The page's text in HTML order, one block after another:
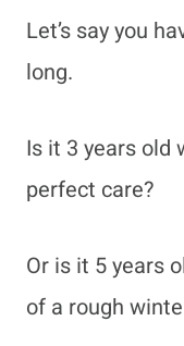
Let’s say you
long.
Is it 3 years old
perfect care?
Or is it 5 years
of a rough